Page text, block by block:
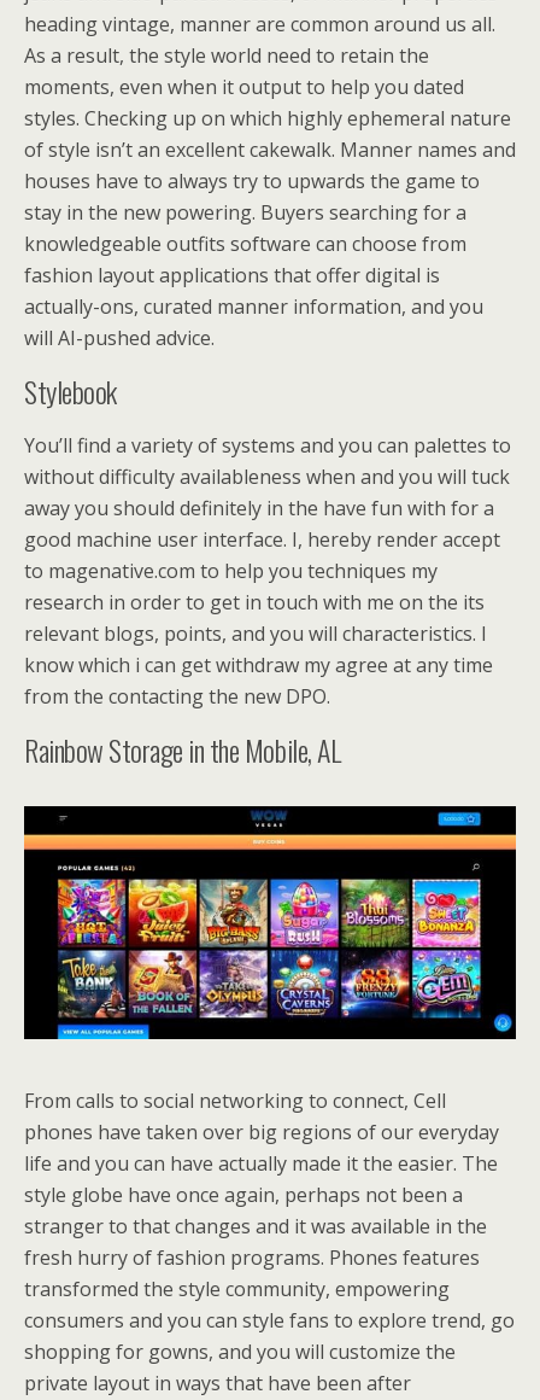
heading vintage, manner are common around us all.
As a result, the style world need to retain the
moments, even when it output to help you dated
styles. Checking up on which highly ephemeral nature
of style isn’t an excellent cakewalk. Manner names and
houses have to always try to upwards the game to
stay in the new powering. Buyers searching for a
knowledgeable outfits software can choose from
fashion layout applications that offer digital is
actually-ons, curated manner information, and you
will AI-pushed advice.
Stylebook
You’ll find a variety of systems and you can palettes to
without difficulty availableness when and you will tuck
away you should definitely in the have fun with for a
good machine user interface. I, hereby render accept
to magenative.com to help you techniques my
research in order to get in touch with me on the its
relevant blogs, points, and you will characteristics. I
know which i can get withdraw my agree at any time
from the contacting the new DPO.
Rainbow Storage in the Mobile, AL
From calls to social networking to connect, Cell
phones have taken over big regions of our everyday
life and you can have actually made it the easier. The
style globe have once again, perhaps not been a
stranger to that changes and it was available in the
fresh hurry of fashion programs. Phones features
transformed the style community, empowering
consumers and you can style fans to explore trend, go
shopping for gowns, and you will customize the
private layout in ways that have been after